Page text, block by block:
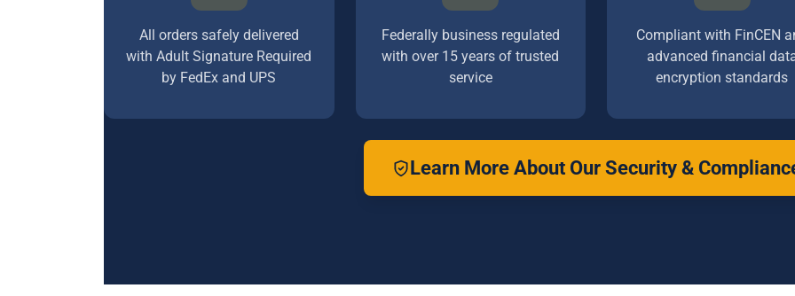
All orders safely delivered
with Adult Signature Required
by FedEx and UPS
Federally business regulated
with over 15 years of trusted
service
Compliant with FinCEN
advanced financial
encryption standards
Learn More About Our Security &